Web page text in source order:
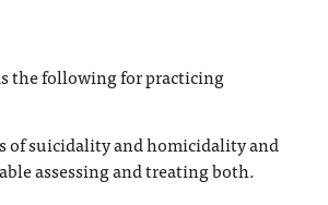
the following for practicing
of suicidality and homicidality and
assessing and treating both.